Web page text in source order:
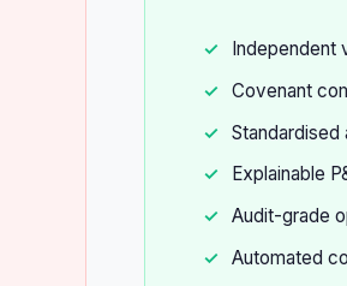
Independent
Covenant
Explainable
Audit-grade
Automated